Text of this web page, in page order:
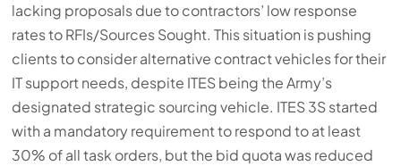
lacking proposals due to contractors’ low response
rates to RFIs/Sources Sought. This situation is pushing
clients to consider alternative contract vehicles for their
IT support needs, despite ITES being the Army’s
designated strategic sourcing vehicle. ITES 3S started
with a mandatory requirement to respond to at least
30% of all task orders, but the bid quota was reduced